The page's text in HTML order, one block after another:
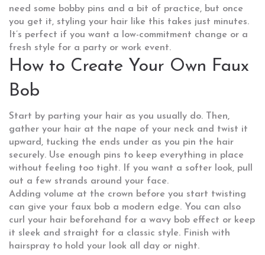
need some bobby pins and a bit of practice, but once
you get it, styling your hair like this takes just minutes.
It’s perfect if you want a low-commitment change or a
fresh style for a party or work event.
How to Create Your Own Faux
Bob
Start by parting your hair as you usually do. Then,
gather your hair at the nape of your neck and twist it
upward, tucking the ends under as you pin the hair
securely. Use enough pins to keep everything in place
without feeling too tight. If you want a softer look, pull
out a few strands around your face.
Adding volume at the crown before you start twisting
can give your faux bob a modern edge. You can also
curl your hair beforehand for a wavy bob effect or keep
it sleek and straight for a classic style. Finish with
hairspray to hold your look all day or night.